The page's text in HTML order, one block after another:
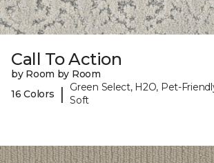
Call To Action
by Room by Room
16 Colors
|
Green Select, H2O, Pet-
Soft